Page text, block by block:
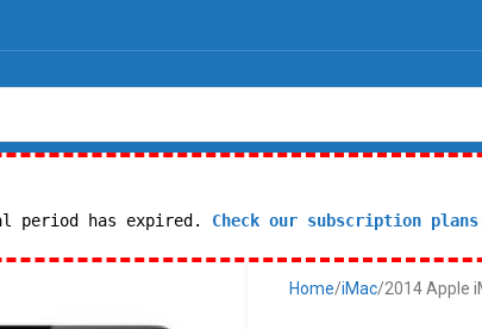
period has expired. Check our subscription
Home iMac 2014 Apple